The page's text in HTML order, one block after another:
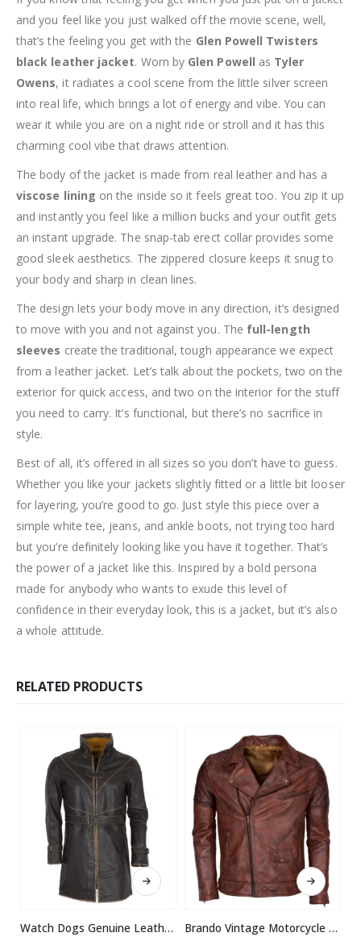
and you feel like you just walked off the movie scene, well,
that’s the feeling you get with the Glen Powell Twisters
black leather jacket. Worn by Glen Powell as Tyler
Owens, it radiates a cool scene from the little silver screen
into real life, which brings a lot of energy and vibe. You can
wear it while you are on a night ride or stroll and it has this
charming cool vibe that draws attention.
The body of the jacket is made from real leather and has a
viscose lining on the inside so it feels great too. You zip it up
and instantly you feel like a million bucks and your outfit gets
an instant upgrade. The snap-tab erect collar provides some
good sleek aesthetics. The zippered closure keeps it snug to
your body and sharp in clean lines.
The design lets your body move in any direction, it’s designed
to move with you and not against you. The full-length
sleeves create the traditional, tough appearance we expect
from a leather jacket. Let’s talk about the pockets, two on the
exterior for quick access, and two on the interior for the stuff
you need to carry. It’s functional, but there’s no sacrifice in
style.
Best of all, it’s offered in all sizes so you don’t have to guess.
Whether you like your jackets slightly fitted or a little bit looser
for layering, you’re good to go. Just style this piece over a
simple white tee, jeans, and ankle boots, not trying too hard
but you’re definitely looking like you have it together. That’s
the power of a jacket like this. Inspired by a bold persona
made for anybody who wants to exude this level of
confidence in their everyday look, this is a jacket, but it’s also
a whole attitude.
RELATED PRODUCTS
This product has multiple variants. The options may be chosen on the product page
Watch Dogs Genuine Leather Coat
This product has multiple variants. The options may be chosen on the product page
Brando Vintage Motorcycle Leather Jacket